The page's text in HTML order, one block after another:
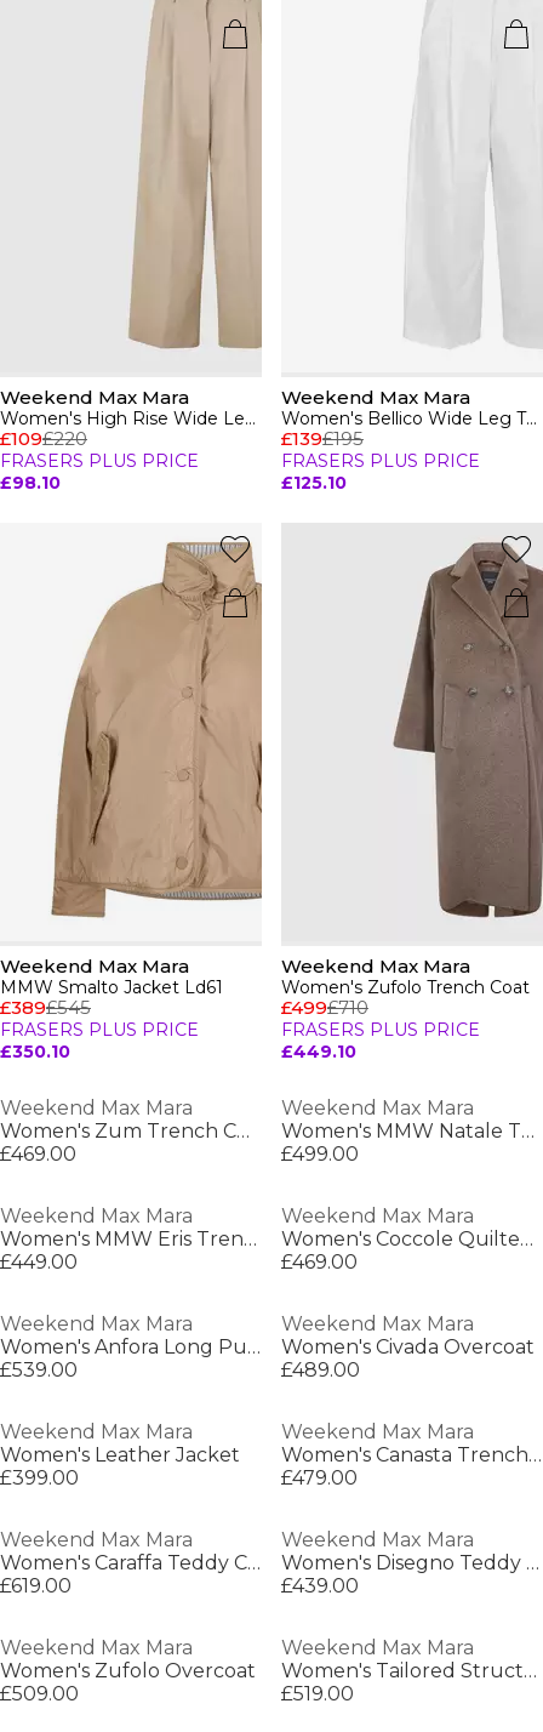
Weekend Max Mara
Women's High Rise Wide Leg Trousers
£109£220
FRASERS PLUS PRICE
£98.10
Weekend Max Mara
Women's Bellico Wide Leg Trousers
£139£195
FRASERS PLUS PRICE
£125.10
Weekend Max Mara
MMW Smalto Jacket Ld61
£389£545
FRASERS PLUS PRICE
£350.10
Weekend Max Mara
Women's Zufolo Trench Coat
£499£710
FRASERS PLUS PRICE
£449.10
Weekend Max Mara
Women's Zum Trench Coat
£469.00
Weekend Max Mara
Women's MMW Natale Trench Coat
£499.00
Weekend Max Mara
Women's MMW Eris Trench Coat
£449.00
Weekend Max Mara
Women's Coccole Quilted Jacket
£469.00
Weekend Max Mara
Women's Anfora Long Puffer Jacket
£539.00
Weekend Max Mara
Women's Civada Overcoat
£489.00
Weekend Max Mara
Women's Leather Jacket
£399.00
Weekend Max Mara
Women's Canasta Trench Coat
£479.00
Weekend Max Mara
Women's Caraffa Teddy Coat
£619.00
Weekend Max Mara
Women's Disegno Teddy Coat
£439.00
Weekend Max Mara
Women's Zufolo Overcoat
£509.00
Weekend Max Mara
Women's Tailored Structured Overcoat
£519.00